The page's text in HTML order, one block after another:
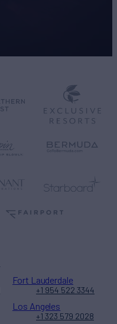
Fort Lauderdale
+1 954 522 3344
Los Angeles
+1 323 579 2028